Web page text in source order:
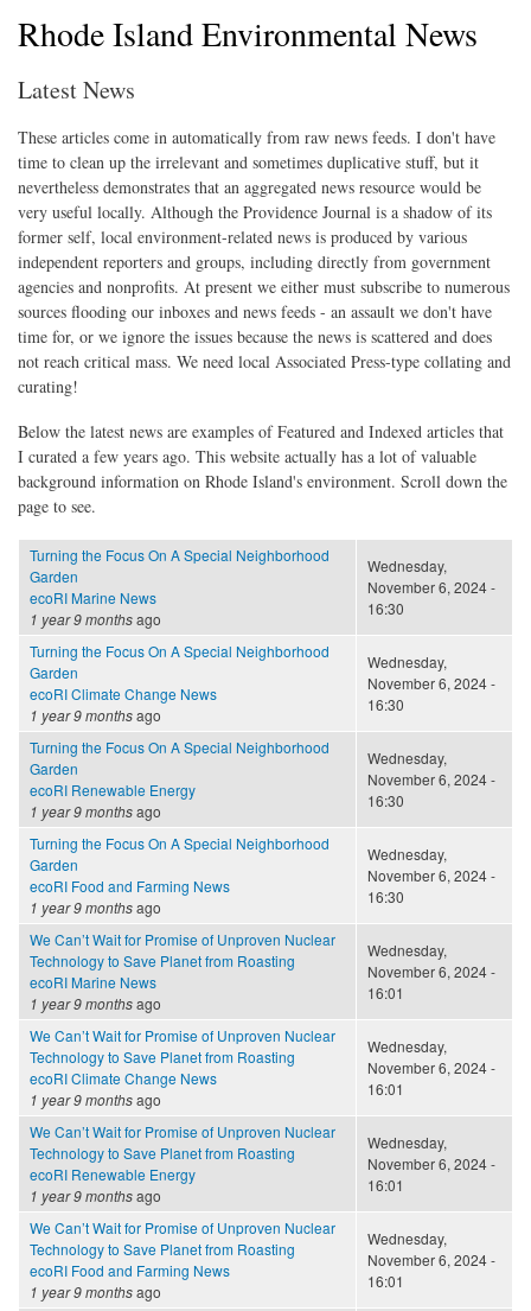
Rhode Island Environmental News
Latest News
These articles come in automatically from raw news feeds. I don't have
time to clean up the irrelevant and sometimes duplicative stuff, but it
nevertheless demonstrates that an aggregated news resource would be
very useful locally. Although the Providence Journal is a shadow of its
former self, local environment-related news is produced by various
independent reporters and groups, including directly from government
agencies and nonprofits. At present we either must subscribe to numerous
sources flooding our inboxes and news feeds - an assault we don't have
time for, or we ignore the issues because the news is scattered and does
not reach critical mass. We need local Associated Press-type collating and
curating!
Below the latest news are examples of Featured and Indexed articles that
I curated a few years ago. This website actually has a lot of valuable
background information on Rhode Island's environment. Scroll down the
page to see.
Turning the Focus On A Special Neighborhood
Garden
ecoRI Marine News
1 year 9 monthsago
Wednesday,
November 6, 2024 -
16:30
Turning the Focus On A Special Neighborhood
Garden
ecoRI Climate Change News
1 year 9 monthsago
Wednesday,
November 6, 2024 -
16:30
Turning the Focus On A Special Neighborhood
Garden
ecoRI Renewable Energy
1 year 9 monthsago
Wednesday,
November 6, 2024 -
16:30
Turning the Focus On A Special Neighborhood
Garden
ecoRI Food and Farming News
1 year 9 monthsago
Wednesday,
November 6, 2024 -
16:30
We Can’t Wait for Promise of Unproven Nuclear
Technology to Save Planet from Roasting
ecoRI Marine News
1 year 9 monthsago
Wednesday,
November 6, 2024 -
16:01
We Can’t Wait for Promise of Unproven Nuclear
Technology to Save Planet from Roasting
ecoRI Climate Change News
1 year 9 monthsago
Wednesday,
November 6, 2024 -
16:01
We Can’t Wait for Promise of Unproven Nuclear
Technology to Save Planet from Roasting
ecoRI Renewable Energy
1 year 9 monthsago
Wednesday,
November 6, 2024 -
16:01
We Can’t Wait for Promise of Unproven Nuclear
Technology to Save Planet from Roasting
ecoRI Food and Farming News
1 year 9 monthsago
Wednesday,
November 6, 2024 -
16:01